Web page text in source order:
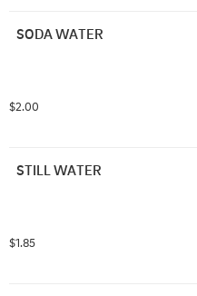
SODA WATER
$2.00
STILL WATER
$1.85